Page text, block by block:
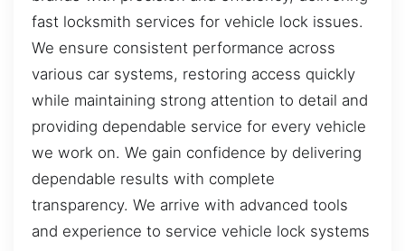
fast locksmith services for vehicle lock issues.
We ensure consistent performance across
various car systems, restoring access quickly
while maintaining strong attention to detail and
providing dependable service for every vehicle
we work on. We gain confidence by delivering
dependable results with complete
transparency. We arrive with advanced tools
and experience to service vehicle lock systems